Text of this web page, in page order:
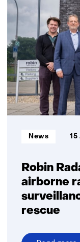
of
supply
of
critical
medicines:
A
prerequisite
for
healthcare
and
readiness
Robin
airborne
rescue
Informatietype:
News 15